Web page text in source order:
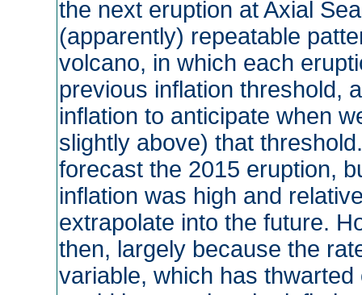
the next eruption at Axial
(apparently) repeatable
volcano, in which each
previous inflation threshold,
inflation to anticipate when
slightly above) that
forecast the 2015 eruption,
inflation was high and
extrapolate into the future.
then, largely because the
variable, which has